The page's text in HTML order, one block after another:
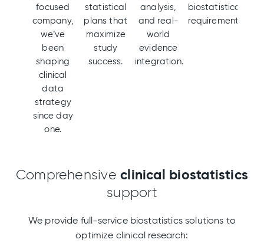
focused
company,
we’ve
been
shaping
clinical
data
strategy
since day
one.
statistical
plans that
maximize
study
success.
analysis,
and real-
world
evidence
integration.
biostatistical
requirements.
Comprehensiveclinical biostatistics
support
We provide full-service biostatistics solutions to
optimize clinical research: